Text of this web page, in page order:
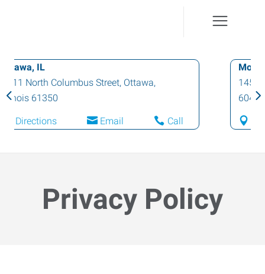
Morris, IL
1453 North Division Street,Morris
60450
Directions Email
Privacy Policy